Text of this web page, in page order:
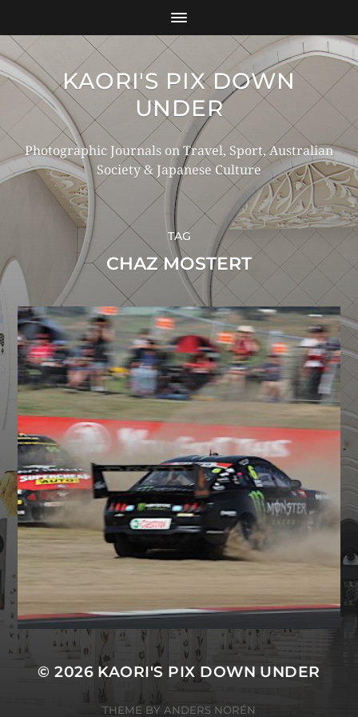
KAORI'S PIX DOWN
UNDER
Photographic Journals on Travel, Sport, Australian
Society & Japanese Culture
TAG
CHAZ MOSTERT
© 2026 KAORI'S PIX DOWN UNDER
THEME BY ANDERS NORÉN